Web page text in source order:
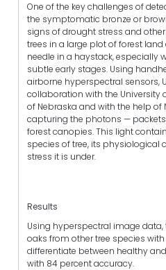
One of the key challenges of
the symptomatic bronze or
signs of drought stress and
trees in a large plot of forest
needle in a haystack, especially
subtle early stages. Using
airborne hyperspectral sensors,
collaboration with the University
of Nebraska and with the help of
capturing the photons —
forest canopies. This light
species of tree, its physiological
stress it is under.
Results
Using hyperspectral image
oaks from other tree species
differentiate between healthy
with 84 percent accuracy.